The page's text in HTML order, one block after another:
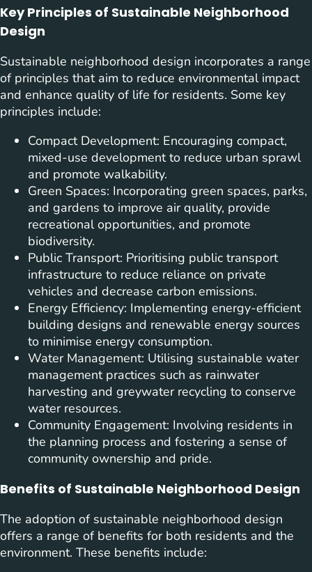
Key Principles of Sustainable Neighborhood
Design
Sustainable neighborhood design incorporates a range
of principles that aim to reduce environmental impact
and enhance quality of life for residents. Some key
principles include:
Compact Development: Encouraging compact,
mixed-use development to reduce urban sprawl
and promote walkability.
Green Spaces: Incorporating green spaces, parks,
and gardens to improve air quality, provide
recreational opportunities, and promote
biodiversity.
Public Transport: Prioritising public transport
infrastructure to reduce reliance on private
vehicles and decrease carbon emissions.
Energy Efficiency: Implementing energy-efficient
building designs and renewable energy sources
to minimise energy consumption.
Water Management: Utilising sustainable water
management practices such as rainwater
harvesting and greywater recycling to conserve
water resources.
Community Engagement: Involving residents in
the planning process and fostering a sense of
community ownership and pride.
Benefits of Sustainable Neighborhood Design
The adoption of sustainable neighborhood design
offers a range of benefits for both residents and the
environment. These benefits include: